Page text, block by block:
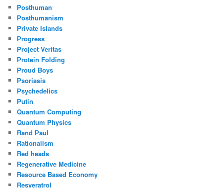
Posthuman
Posthumanism
Private Islands
Progress
Project Veritas
Protein Folding
Proud Boys
Psoriasis
Psychedelics
Putin
Quantum Computing
Quantum Physics
Rand Paul
Rationalism
Red heads
Regenerative Medicine
Resource Based Economy
Resveratrol